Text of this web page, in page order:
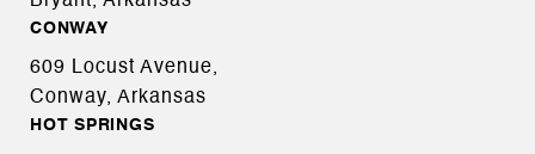
CONWAY
609 Locust Avenue,
Conway, Arkansas
HOT SPRINGS